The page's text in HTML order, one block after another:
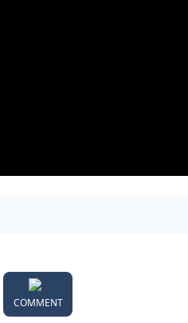
COMMENT